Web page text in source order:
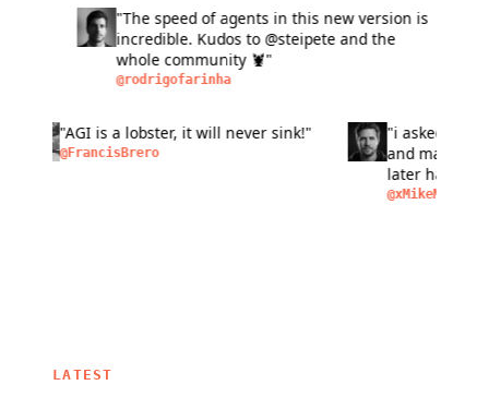
"The speed of agents in this new version is
incredible. Kudos to @steipete and the
whole community 🦞"
@rodrigofarinha
"AGI is a lobster, it will never sink!"
@FrancisBrero
"i
and
later
LATEST